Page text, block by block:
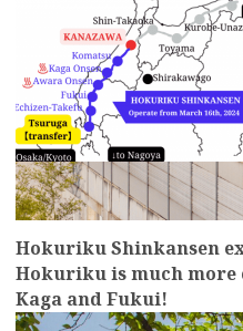
Hokuriku Shinkansen
Hokuriku is much more
Kaga and Fukui!
more